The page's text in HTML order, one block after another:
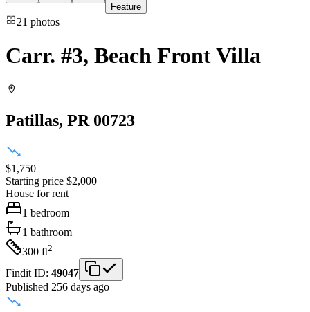
Feature
21 photos
Carr. #3, Beach Front Villa
Patillas, PR 00723
$1,750
Starting price $2,000
House for rent
1 bedroom
1 bathroom
300 ft2
Findit ID: 49047
Published 256 days ago